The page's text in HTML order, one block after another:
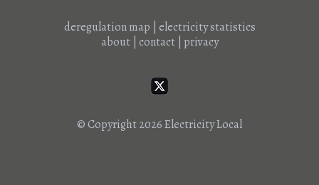
deregulation map electricity statistics
about| contact| privacy
© Copyright 2026Electricity Local